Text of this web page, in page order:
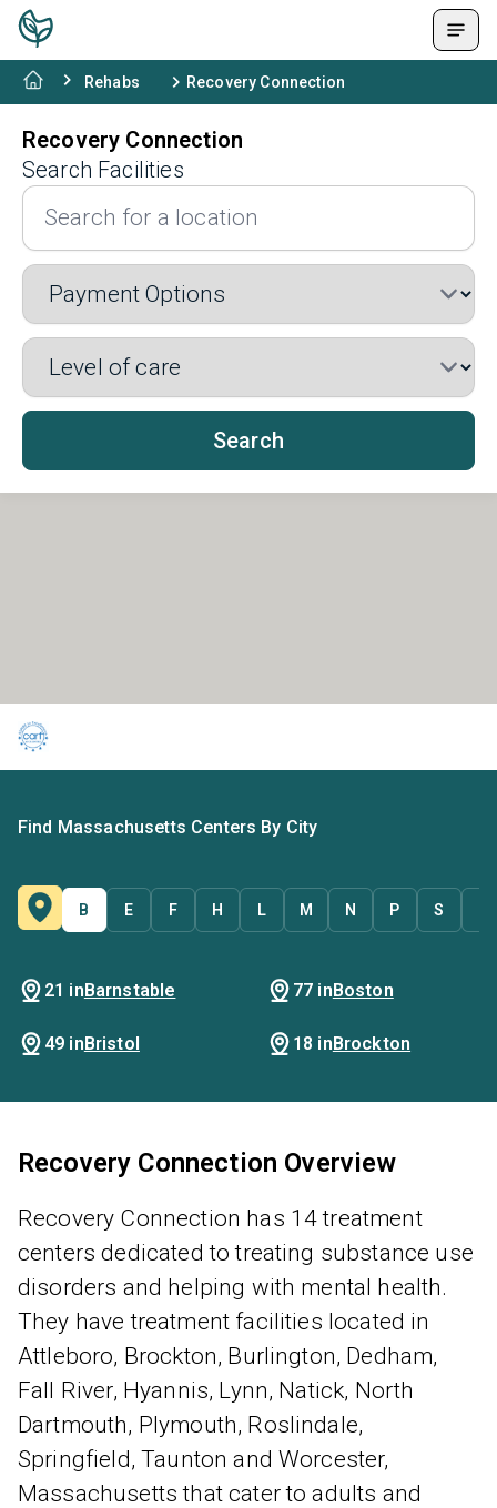
Rehabs Recovery Connection
Recovery Connection
Search Facilities
Search
Find Massachusetts Centers By City
B E F H L M N P S
21 inBarnstable 77 inBoston
49 inBristol 18 inBrockton
Recovery Connection Overview
Recovery Connection has 14 treatment
centers dedicated to treating substance use
disorders and helping with mental health.
They have treatment facilities located in
Attleboro, Brockton, Burlington, Dedham,
Fall River, Hyannis, Lynn, Natick, North
Dartmouth, Plymouth, Roslindale,
Springfield, Taunton and Worcester,
Massachusetts that cater to adults and